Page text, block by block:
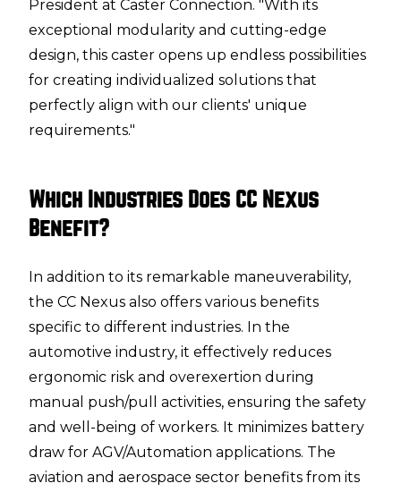
President at Caster Connection. "With its
exceptional modularity and cutting-edge
design, this caster opens up endless possibilities
for creating individualized solutions that
perfectly align with our clients' unique
requirements."
Which Industries Does CC Nexus
Benefit?
In addition to its remarkable maneuverability,
the CC Nexus also offers various benefits
specific to different industries. In the
automotive industry, it effectively reduces
ergonomic risk and overexertion during
manual push/pull activities, ensuring the safety
and well-being of workers. It minimizes battery
draw for AGV/Automation applications. The
aviation and aerospace sector benefits from its